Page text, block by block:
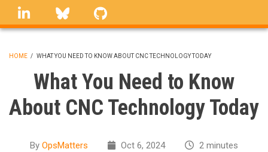
Skip
linkedin Bluesky
BREADCRUMB
HOME / WHAT YOU NEED TO KNOW ABOUT CNC TECHNOLOGY TODAY
What You Need to Know
About CNC Technology Today
By OpsMatters Oct 6, 2024
2 minutes